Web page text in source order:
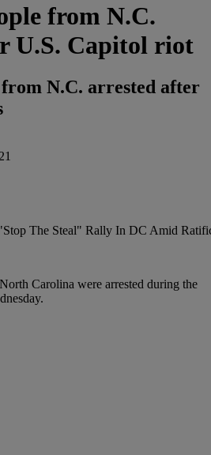
from N.C.
U.S. Capitol riot
N.C. arrested after
Carolina were arrested during the